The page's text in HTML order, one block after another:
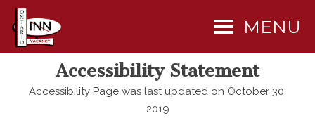
MENU
Accessibility Statement
Accessibility Page was last updated on October 30,
2019